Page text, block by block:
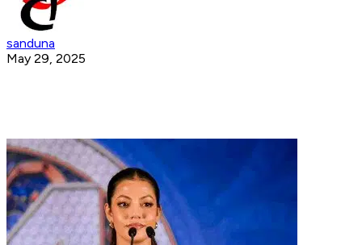
sanduna
May 29, 2025